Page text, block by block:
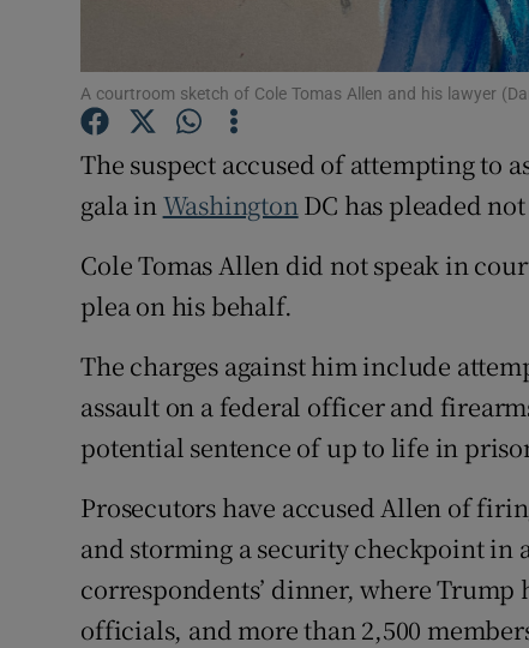
Family
A courtroom sketch of Cole Tomas Allen and his lawyer
The suspect accused of attempting to
gala in Washington DC has pleaded
Cole Tomas Allen did not speak in
plea on his behalf.
The charges against him include
assault on a federal officer and
potential sentence of up to life in
Prosecutors have accused Allen of
and storming a security checkpoint in
correspondents’ dinner, where
officials, and more than 2,500